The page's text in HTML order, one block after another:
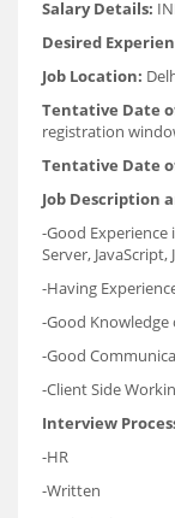
Salary Details:
Desired
Job Location:
Tentative Date
registration
Tentative Date
Job Description
-Good Experience
Server,
-Having
-Good Knowledge
-Good
-Client Side
Interview
-HR
-Written